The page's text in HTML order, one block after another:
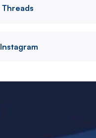
Threads
Instagram